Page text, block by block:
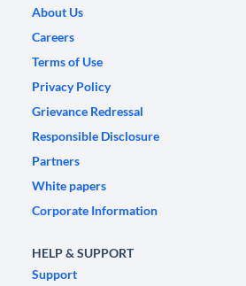
About Us
Careers
Terms of Use
Privacy Policy
Grievance Redressal
Responsible Disclosure
Partners
White papers
Corporate Information
HELP & SUPPORT
Support